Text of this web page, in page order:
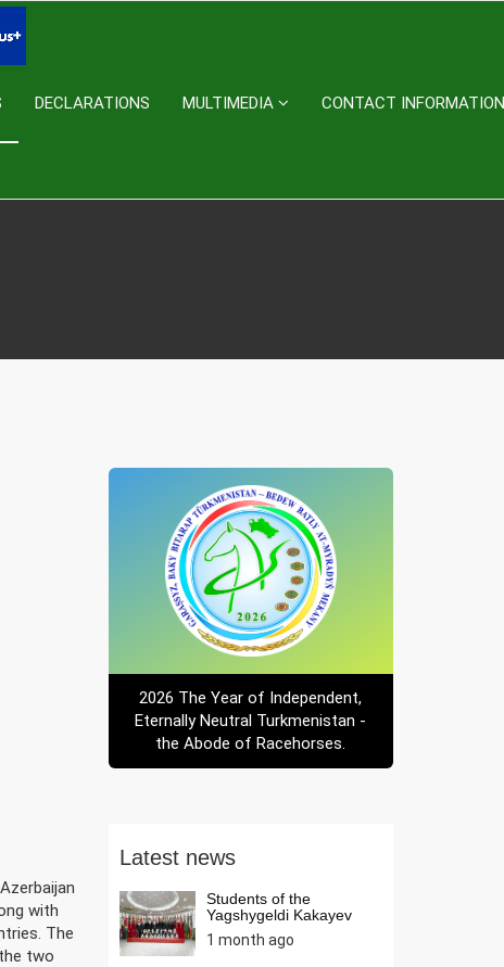
DECLARATIONS MULTIMEDIA CONTACT INFORMATION
with
The
two
2026 The Year of Independent,
Eternally Neutral Turkmenistan -
the Abode of Racehorses.
Latest news
Students of the
Yagshygeldi Kakayev
Internati...
1 month ago